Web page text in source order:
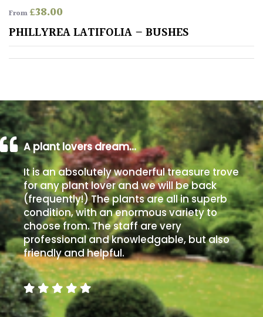
Poorly
Drained
Shingle
/
Beach
Soggy
/Damp
(Plant
high
and
you
can
get
away
with
murder)
From£38.00
PHILLYREA LATIFOLIA – BUSHES
A plant lovers dream…
It is an absolutely wonderful treasure trove
for any plant lover and we will be back
(frequently!) The plants are all in superb
condition, with an enormous variety to
choose from. The staff are very
professional and knowledgable, but also
friendly and helpful.